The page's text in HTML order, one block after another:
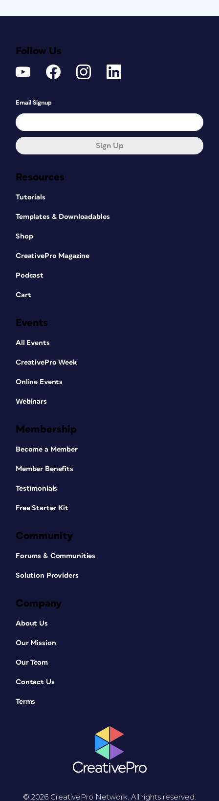
Resources
Tutorials
Templates & Downloadables
Shop
CreativePro Magazine
Podcast
Cart
Events
All Events
CreativePro Week
Online Events
Webinars
Membership
Become a Member
Member Benefits
Testimonials
Free Starter Kit
Community
Forums & Communities
Solution Providers
Company
About Us
Our Mission
Our Team
Contact Us
Terms
Follow Us
Email Signup
Sign Up
© 2026 CreativePro Network. All rights reserved.